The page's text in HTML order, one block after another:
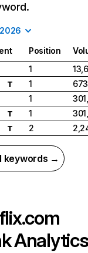
Position
1
T 1
1
T 1
T 2
keywords →
Analytics